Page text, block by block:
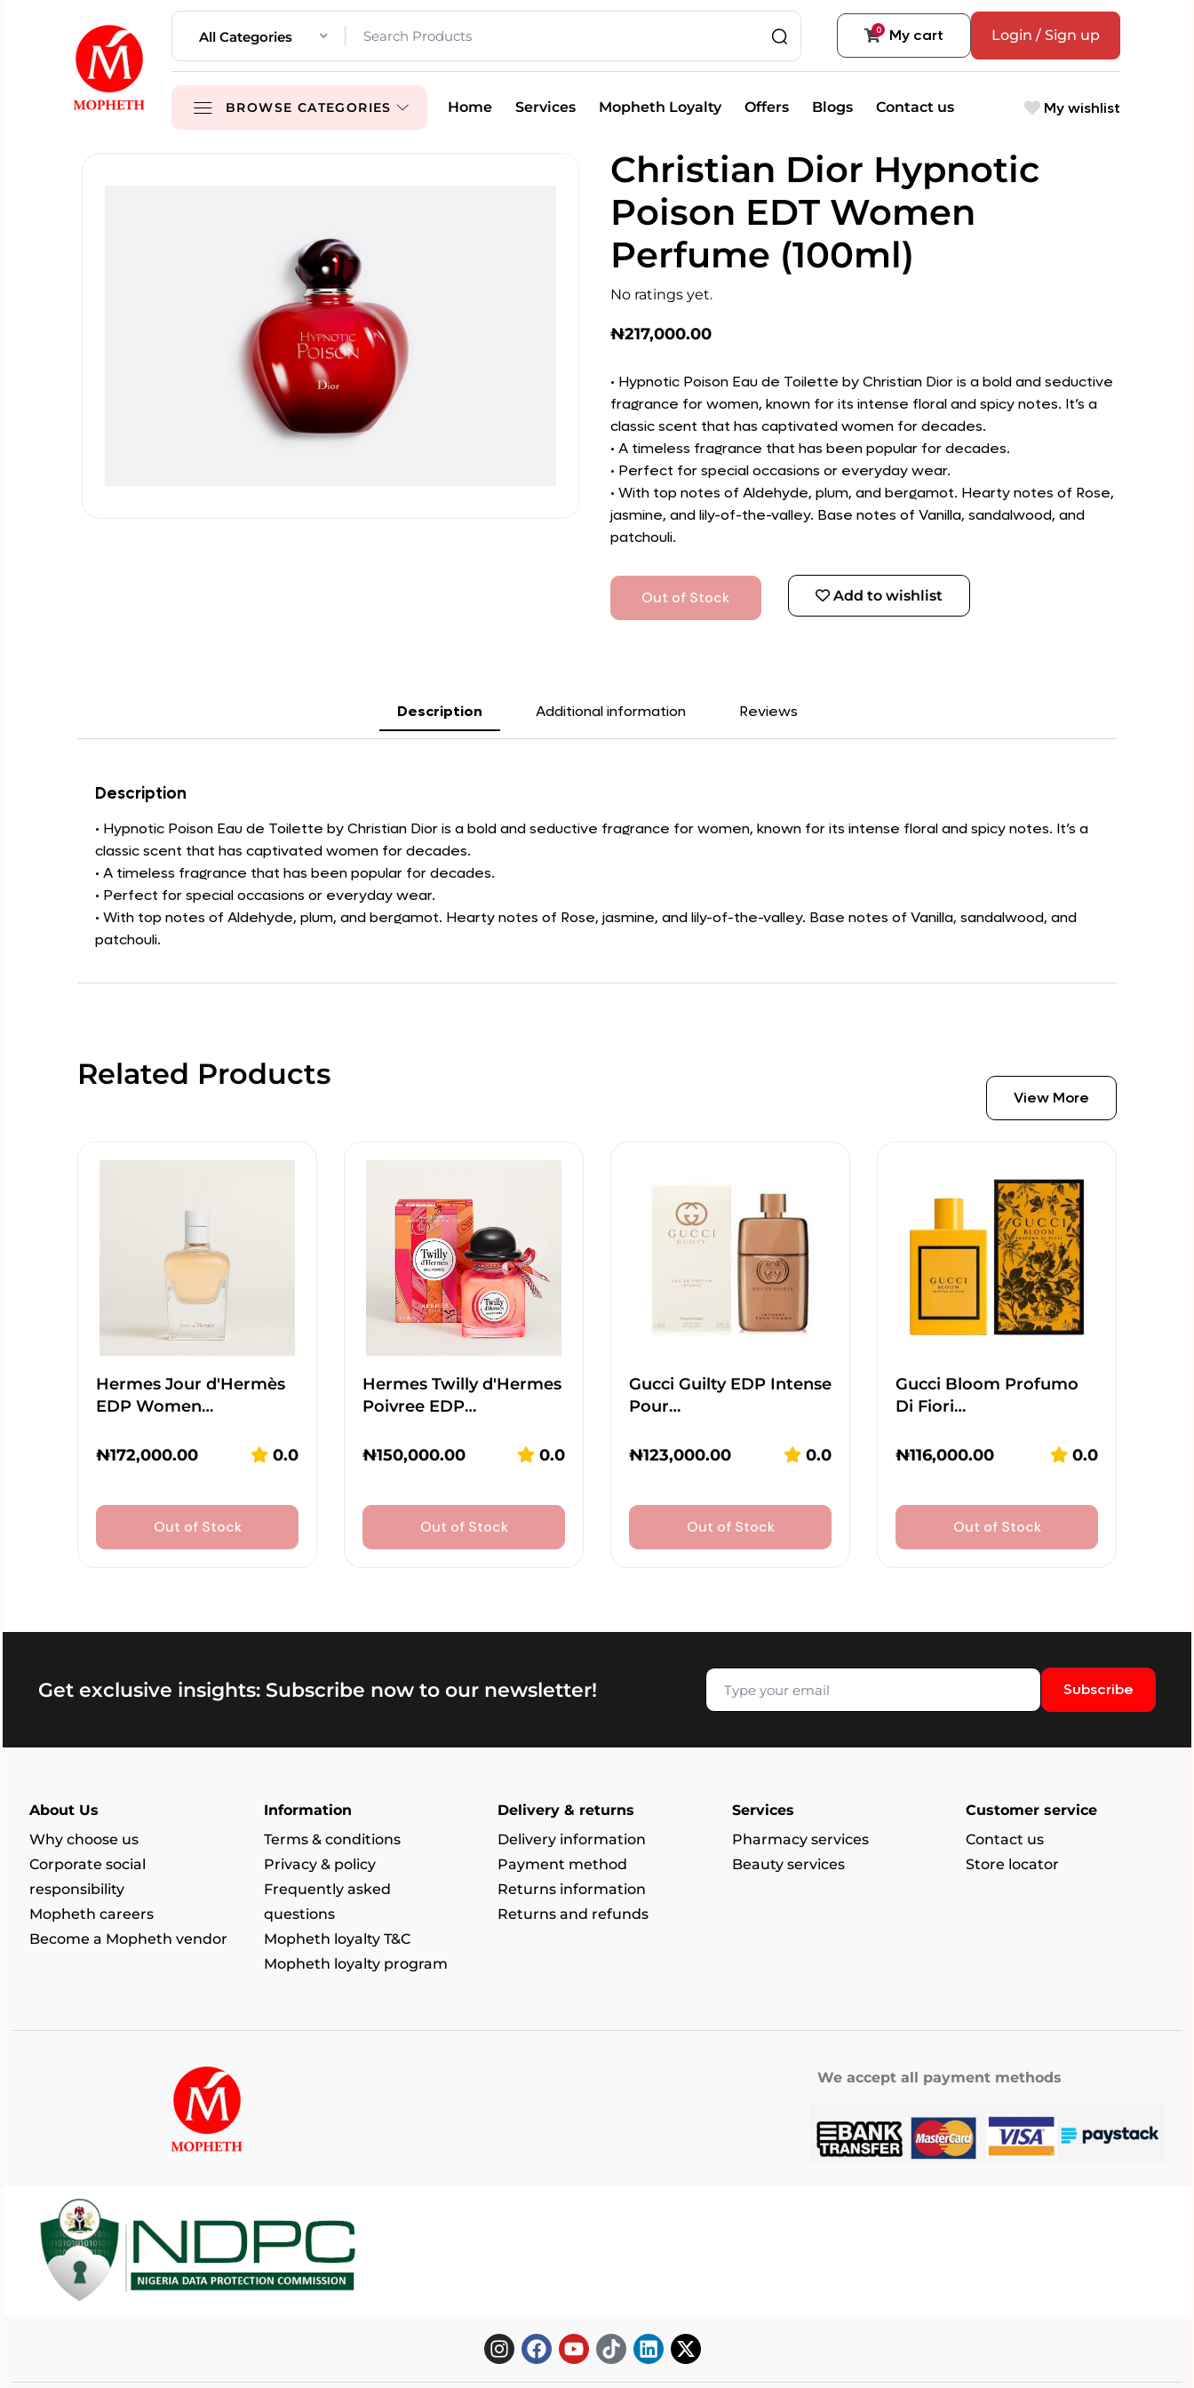
0 My cart Login / Sign up
All Categories
BROWSE CATEGORIES Home Services Mopheth Loyalty Offers Blogs Contact us My wishlist
Christian Dior Hypnotic
Poison EDT Women
Perfume (100ml)
No ratings yet.
₦217,000.00
• Hypnotic Poison Eau de Toilette by Christian Dior is a bold and seductive
fragrance for women, known for its intense floral and spicy notes. It’s a
classic scent that has captivated women for decades.
• A timeless fragrance that has been popular for decades.
• Perfect for special occasions or everyday wear.
• With top notes of Aldehyde, plum, and bergamot. Hearty notes of Rose,
jasmine, and lily-of-the-valley. Base notes of Vanilla, sandalwood, and
patchouli.
Out of Stock Add to wishlist
Description Additional information Reviews
Description
• Hypnotic Poison Eau de Toilette by Christian Dior is a bold and seductive fragrance for women, known for its intense floral and spicy notes. It’s a
classic scent that has captivated women for decades.
• A timeless fragrance that has been popular for decades.
• Perfect for special occasions or everyday wear.
• With top notes of Aldehyde, plum, and bergamot. Hearty notes of Rose, jasmine, and lily-of-the-valley. Base notes of Vanilla, sandalwood, and
patchouli.
Related Products
View More
Hermes Jour d'Hermès
EDP Women…
₦172,000.00 0.0
Out of Stock
Hermes Twilly d'Hermes
Poivree EDP…
₦150,000.00 0.0
Out of Stock
Gucci Guilty EDP Intense
Pour…
₦123,000.00 0.0
Out of Stock
Gucci Bloom Profumo
Di Fiori…
₦116,000.00 0.0
Out of Stock
Get exclusive insights: Subscribe now to our newsletter! Subscribe
About Us
Why choose us
Corporate social
responsibility
Mopheth careers
Become a Mopheth vendor
Information
Terms & conditions
Privacy & policy
Frequently asked
questions
Mopheth loyalty T&C
Mopheth loyalty program
Delivery & returns
Delivery information
Payment method
Returns information
Returns and refunds
Services
Pharmacy services
Beauty services
Customer service
Contact us
Store locator
We accept all payment methods